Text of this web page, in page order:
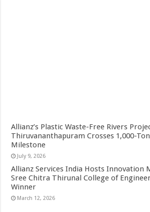
Allianz’s Plastic Waste-Free Rivers
Thiruvananthapuram Crosses 1,000-
Milestone
July 9, 2026
Allianz Services India Hosts Innovation
Sree Chitra Thirunal College of
Winner
March 12, 2026